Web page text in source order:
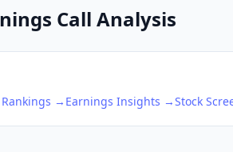
Call Analysis
Rankings → Earnings Insights →Stock